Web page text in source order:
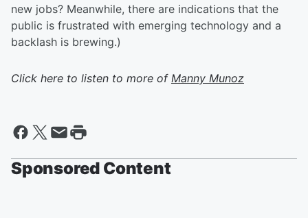
new jobs? Meanwhile, there are indications that the
public is frustrated with emerging technology and a
backlash is brewing.)
Click here to listen to more of Manny Munoz
Sponsored Content